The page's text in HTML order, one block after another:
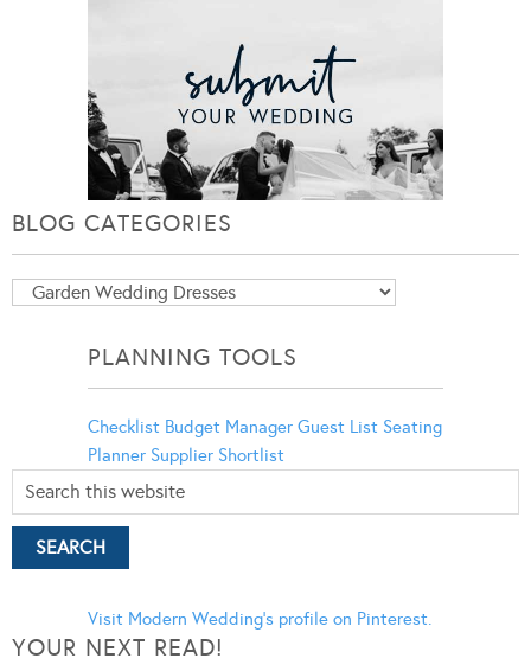
BLOG CATEGORIES
Blog
PLANNING TOOLS
Checklist Budget Manager Guest List Seating
Planner Supplier Shortlist
Visit Modern Wedding's profile on Pinterest.
YOUR NEXT READ!